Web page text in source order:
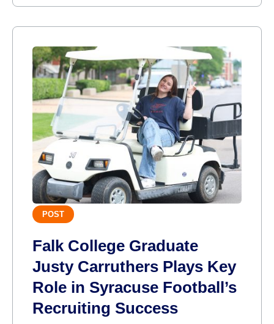
POST
Falk College Graduate
Justy Carruthers Plays Key
Role in Syracuse Football’s
Recruiting Success